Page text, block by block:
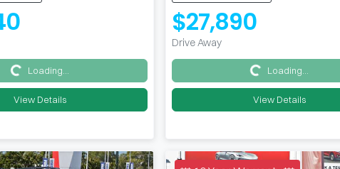
Loading...Loading...
View Details
$27,890
Drive Away
Loading...Loading...
View Details